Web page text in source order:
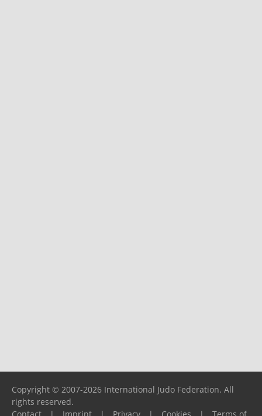
Copyright © 2007-2026 International Judo Federation. All
rights reserved.